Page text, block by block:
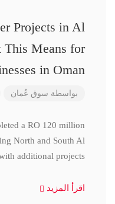
Projects in Al
This Means for
in Oman
بواسطة سوق عُمان
a RO 120 million
North and South Al
additional projects
اقرأ المزيد